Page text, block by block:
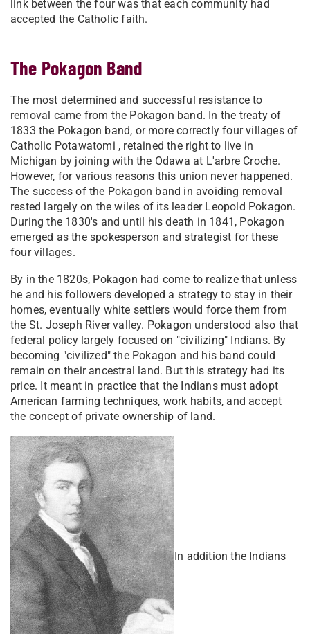
link between the four was that each community had
accepted the Catholic faith.
The Pokagon Band
The most determined and successful resistance to
removal came from the Pokagon band. In the treaty of
1833 the Pokagon band, or more correctly four villages of
Catholic Potawatomi , retained the right to live in
Michigan by joining with the Odawa at L'arbre Croche.
However, for various reasons this union never happened.
The success of the Pokagon band in avoiding removal
rested largely on the wiles of its leader Leopold Pokagon.
During the 1830's and until his death in 1841, Pokagon
emerged as the spokesperson and strategist for these
four villages.
By in the 1820s, Pokagon had come to realize that unless
he and his followers developed a strategy to stay in their
homes, eventually white settlers would force them from
the St. Joseph River valley. Pokagon understood also that
federal policy largely focused on "civilizing" Indians. By
becoming "civilized" the Pokagon and his band could
remain on their ancestral land. But this strategy had its
price. It meant in practice that the Indians must adopt
American farming techniques, work habits, and accept
the concept of private ownership of land.
In addition the Indians